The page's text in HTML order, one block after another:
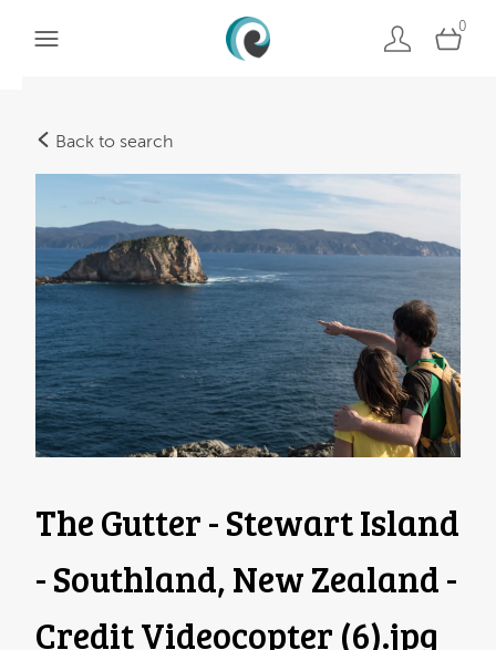
0
Back to search
The Gutter - Stewart Island
- Southland, New Zealand -
Credit Videocopter (6).jpg